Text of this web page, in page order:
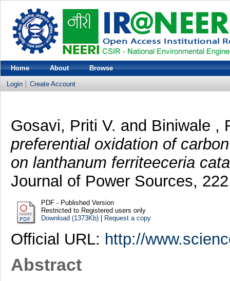
Home About Browse
Login Create Account
Gosavi, Priti V. and Biniwale ,
preferential oxidation of
on lanthanum ferriteeceria
Journal of Power Sources,
PDF - Published Version
Restricted to Registered users only
Download (1373Kb)| Request a copy
Official URL: http://
Abstract